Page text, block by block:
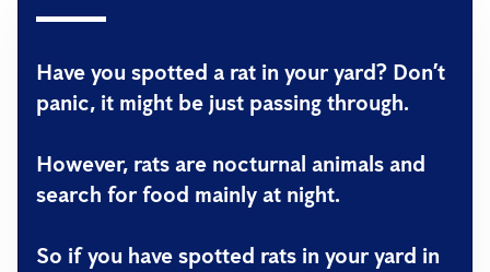
Have you spotted a rat in your yard? Don’t
panic, it might be just passing through.
However, rats are nocturnal animals and
search for food mainly at night.
So if you have spotted rats in your yard in